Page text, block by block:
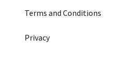
Terms and Conditions
Privacy